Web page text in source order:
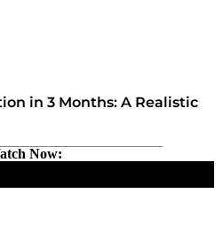
in 3 Months: A Realistic
Now: